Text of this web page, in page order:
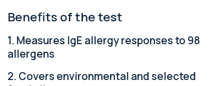
Private Alpha-1 Antitrypsin Blood Test in London
for £157, measuring AAT levels with se...
+£157
Alpha Gal Components (Related to Red
Benefits of the test
1. Measures IgE allergy responses to 98
allergens
2. Covers environmental and selected